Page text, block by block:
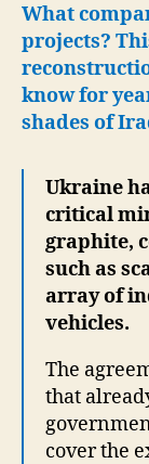
What
projects?
know for
shades of
Ukraine
critical
graphite,
such as
array of
vehicles.
The
that
cover the